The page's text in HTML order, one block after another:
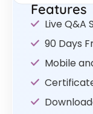
Features
Live Q&A
90 Days
Mobile